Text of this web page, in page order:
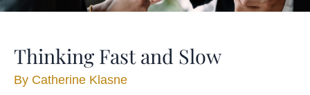
Thinking Fast and Slow
By Catherine Klasne